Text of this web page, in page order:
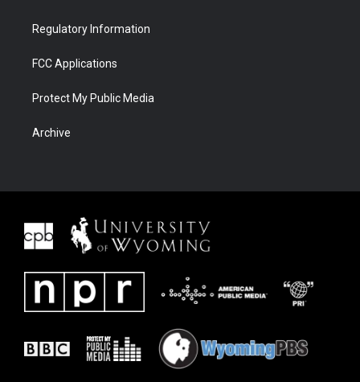
Regulatory Information
FCC Applications
Protect My Public Media
Archive